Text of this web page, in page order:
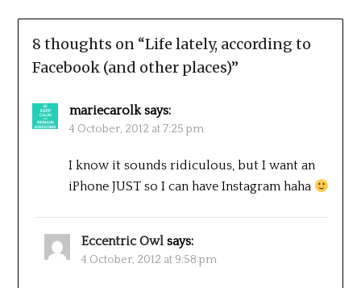
8 thoughts on “Life lately, according to
Facebook (and other places)”
mariecarolk says:
4 October, 2012 at 7:25 pm
I know it sounds ridiculous, but I want an
iPhone JUST so I can have Instagram haha
Eccentric Owl says:
4 October, 2012 at 9:58 pm